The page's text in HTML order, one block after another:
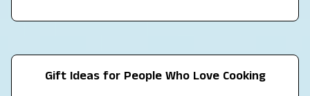
Gift Ideas for People Who Love Cooking